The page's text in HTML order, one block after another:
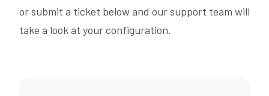
or submit a ticket below and our support team will
take a look at your configuration.